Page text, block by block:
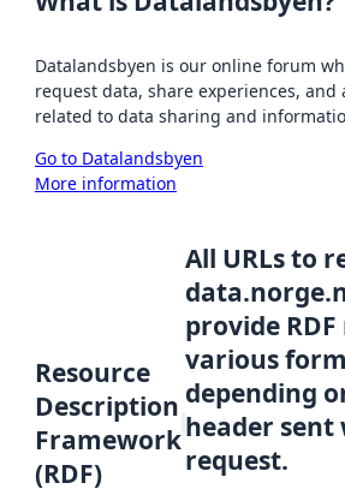
Datalandsbyen is our online forum
request data, share experiences, and
related to data sharing and
Go to Datalandsbyen
More information
Resource
Description
Framework
(RDF)
All URLs to
provide
various
depending
header
request.